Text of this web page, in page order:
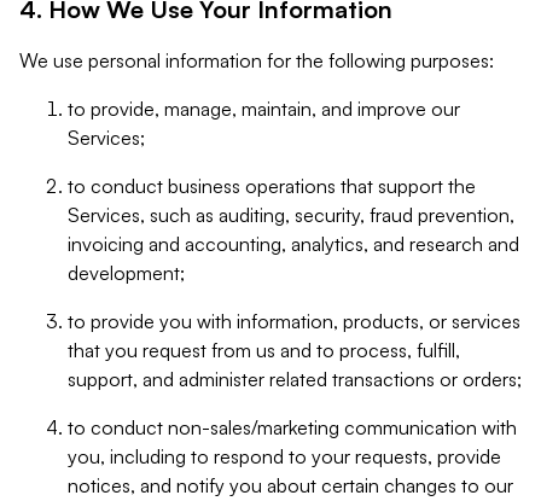
4. How We Use Your Information
We use personal information for the following purposes:
to provide, manage, maintain, and improve our
Services;
to conduct business operations that support the
Services, such as auditing, security, fraud prevention,
invoicing and accounting, analytics, and research and
development;
to provide you with information, products, or services
that you request from us and to process, fulfill,
support, and administer related transactions or orders;
to conduct non-sales/marketing communication with
you, including to respond to your requests, provide
notices, and notify you about certain changes to our